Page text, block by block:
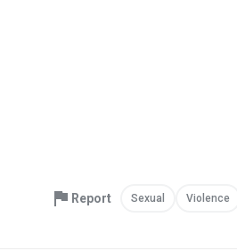
Report Sexual Violence